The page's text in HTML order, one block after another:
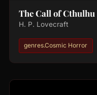
The Call of Cthulhu
H. P. Lovecraft
genres.Cosmic Horror